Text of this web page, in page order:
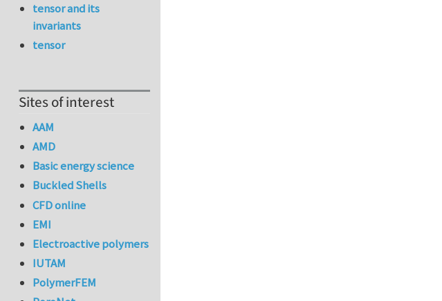
tensor and its
invariants
tensor
Sites of interest
AAM
AMD
Basic energy science
Buckled Shells
CFD online
EMI
Electroactive polymers
IUTAM
PolymerFEM